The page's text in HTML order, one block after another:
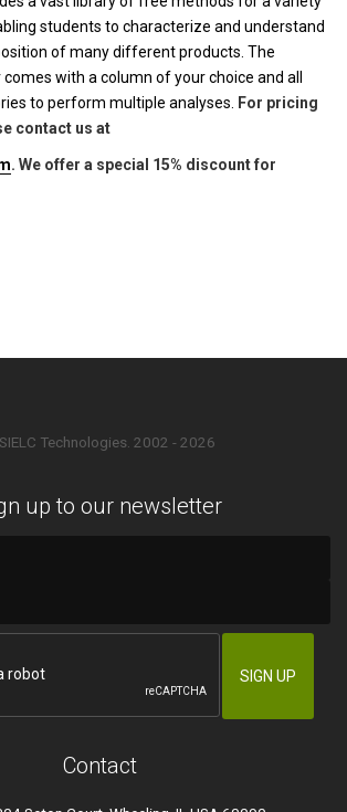
students to characterize and understand
of many different products. The
with a column of your choice and all
to perform multiple analyses.
For pricing
contact us at
. We offer a special 15% discount for
Technologies. 2002 - 2026
up to our newsletter
Contact